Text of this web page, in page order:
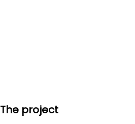
The project